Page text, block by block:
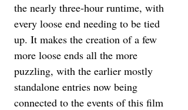
the nearly three-hour runtime, with
every loose end needing to be tied
up. It makes the creation of a few
more loose ends all the more
puzzling, with the earlier mostly
standalone entries now being
connected to the events of this film